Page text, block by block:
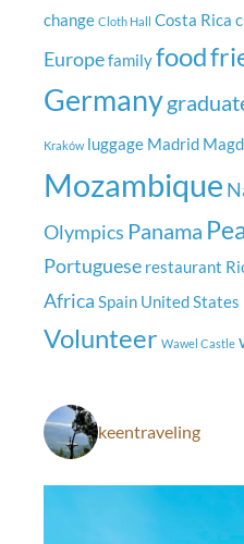
change Cloth Hall Costa Rica
Europefamilyfood
Germany
Kraków luggage Madrid
Mozambique
Olympics Panama
Portuguese restaurant
Africa Spain United States
Volunteer Wawel Castle
keentraveling